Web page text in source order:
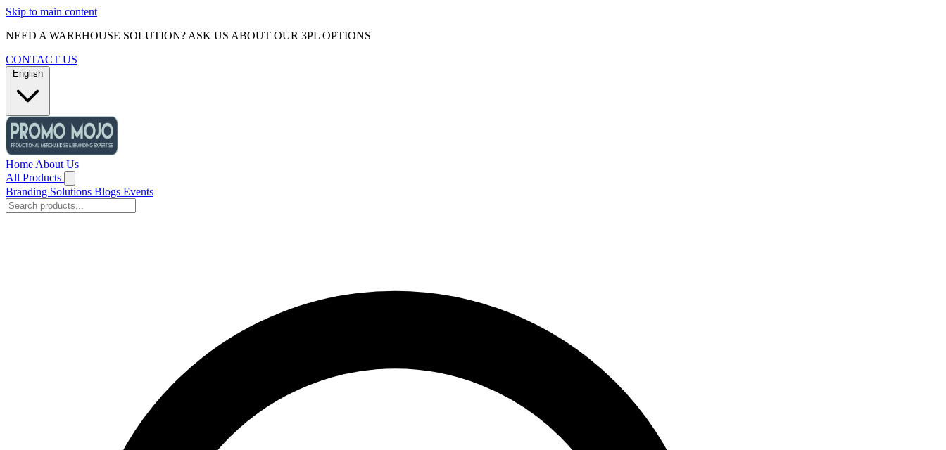
Skip to main content
NEED A WAREHOUSE SOLUTION? ASK US ABOUT OUR 3PL OPTIONS
CONTACT US
English
Home About Us
All Products
Branding Solutions Blogs Events